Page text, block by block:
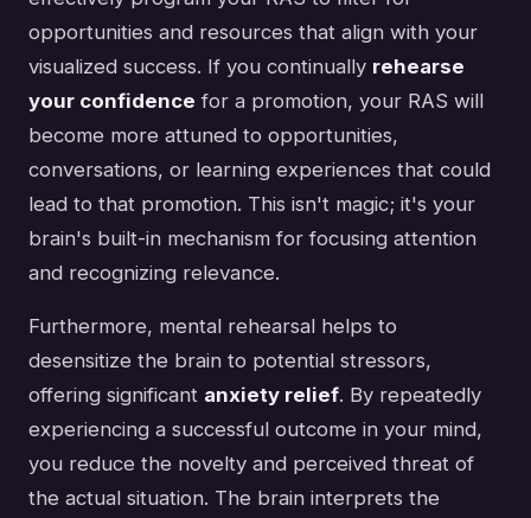
opportunities and resources that align with your
visualized success. If you continually rehearse
your confidence for a promotion, your RAS will
become more attuned to opportunities,
conversations, or learning experiences that could
lead to that promotion. This isn't magic; it's your
brain's built-in mechanism for focusing attention
and recognizing relevance.
Furthermore, mental rehearsal helps to
desensitize the brain to potential stressors,
offering significant anxiety relief. By repeatedly
experiencing a successful outcome in your mind,
you reduce the novelty and perceived threat of
the actual situation. The brain interprets the